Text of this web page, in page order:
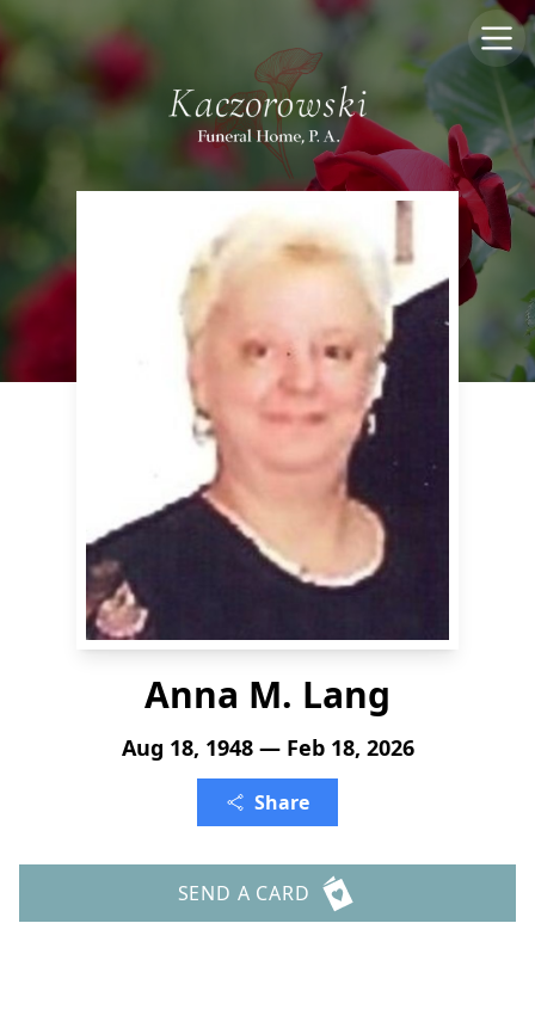
Anna M. Lang
Aug 18, 1948 — Feb 18, 2026
Share
SEND A CARD